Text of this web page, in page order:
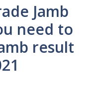
Jamb
need to
result